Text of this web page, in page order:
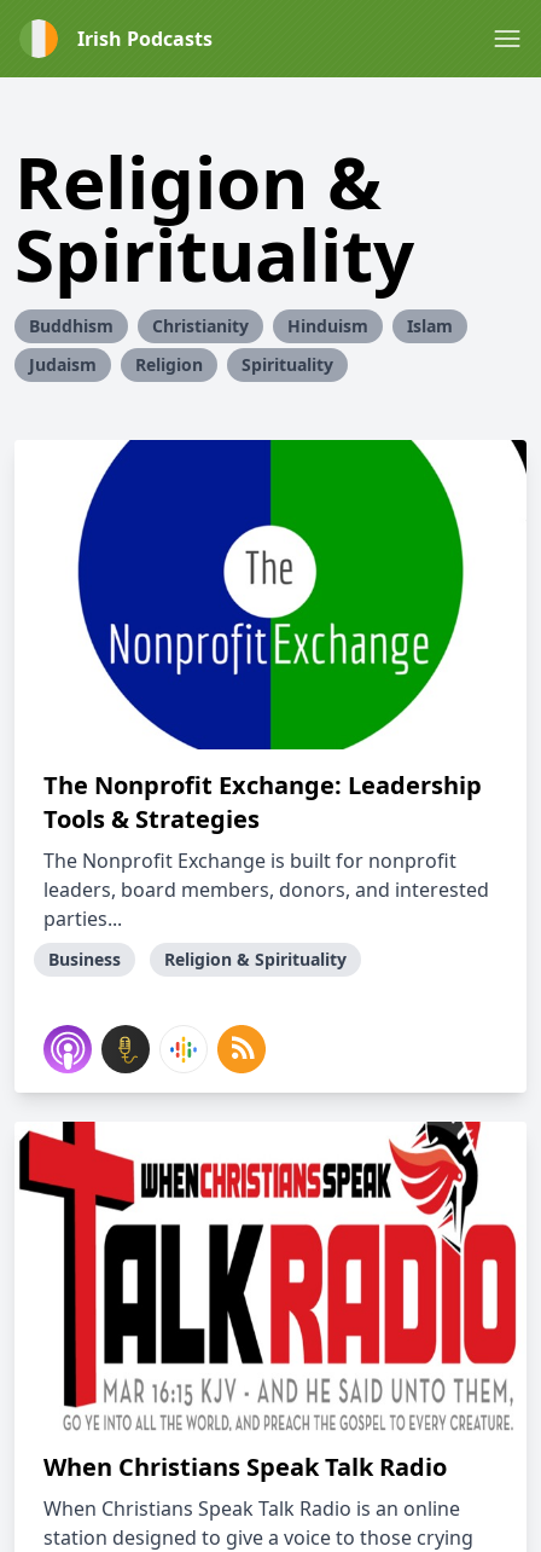
Irish Podcasts
Religion &
Spirituality
Buddhism Christianity Hinduism
Islam
Judaism
Religion Spirituality
The Nonprofit Exchange: Leadership
Tools & Strategies
The Nonprofit Exchange is built for nonprofit
leaders, board members, donors, and interested
parties...
Business Religion & Spirituality
When Christians Speak Talk Radio
When Christians Speak Talk Radio is an online
station designed to give a voice to those crying